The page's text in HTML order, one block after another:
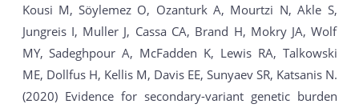
Kousi M, Söylemez O, Ozanturk A, Mourtzi N, Akle S,
Jungreis I, Muller J, Cassa CA, Brand H, Mokry JA, Wolf
MY, Sadeghpour A, McFadden K, Lewis RA, Talkowski
ME, Dollfus H, Kellis M, Davis EE, Sunyaev SR, Katsanis N.
(2020) Evidence for secondary-variant genetic burden